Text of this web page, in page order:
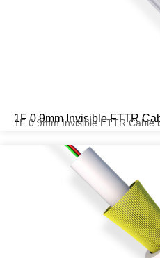
1F 0.9mm Invisible FTTR
1F 0.9mm Invisible FTTR Cable